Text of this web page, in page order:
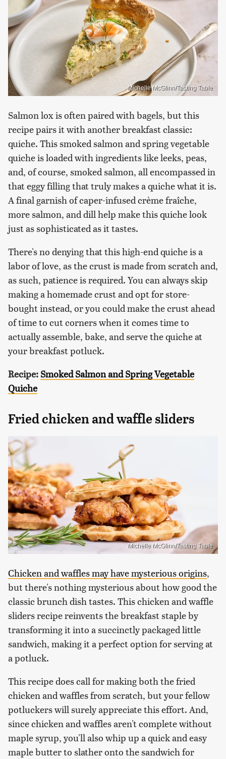
Michelle McGlinn/Tasting Table
Salmon lox is often paired with bagels, but this
recipe pairs it with another breakfast classic:
quiche. This smoked salmon and spring vegetable
quiche is loaded with ingredients like leeks, peas,
and, of course, smoked salmon, all encompassed in
that eggy filling that truly makes a quiche what it is.
A final garnish of caper-infused crème fraîche,
more salmon, and dill help make this quiche look
just as sophisticated as it tastes.
There's no denying that this high-end quiche is a
labor of love, as the crust is made from scratch and,
as such, patience is required. You can always skip
making a homemade crust and opt for store-
bought instead, or you could make the crust ahead
of time to cut corners when it comes time to
actually assemble, bake, and serve the quiche at
your breakfast potluck.
Recipe: Smoked Salmon and Spring Vegetable
Quiche
Fried chicken and waffle sliders
Michelle McGlinn/Tasting Table
Chicken and waffles may have mysterious origins,
but there's nothing mysterious about how good the
classic brunch dish tastes. This chicken and waffle
sliders recipe reinvents the breakfast staple by
transforming it into a succinctly packaged little
sandwich, making it a perfect option for serving at
a potluck.
This recipe does call for making both the fried
chicken and waffles from scratch, but your fellow
potluckers will surely appreciate this effort. And,
since chicken and waffles aren't complete without
maple syrup, you'll also whip up a quick and easy
maple butter to slather onto the sandwich for